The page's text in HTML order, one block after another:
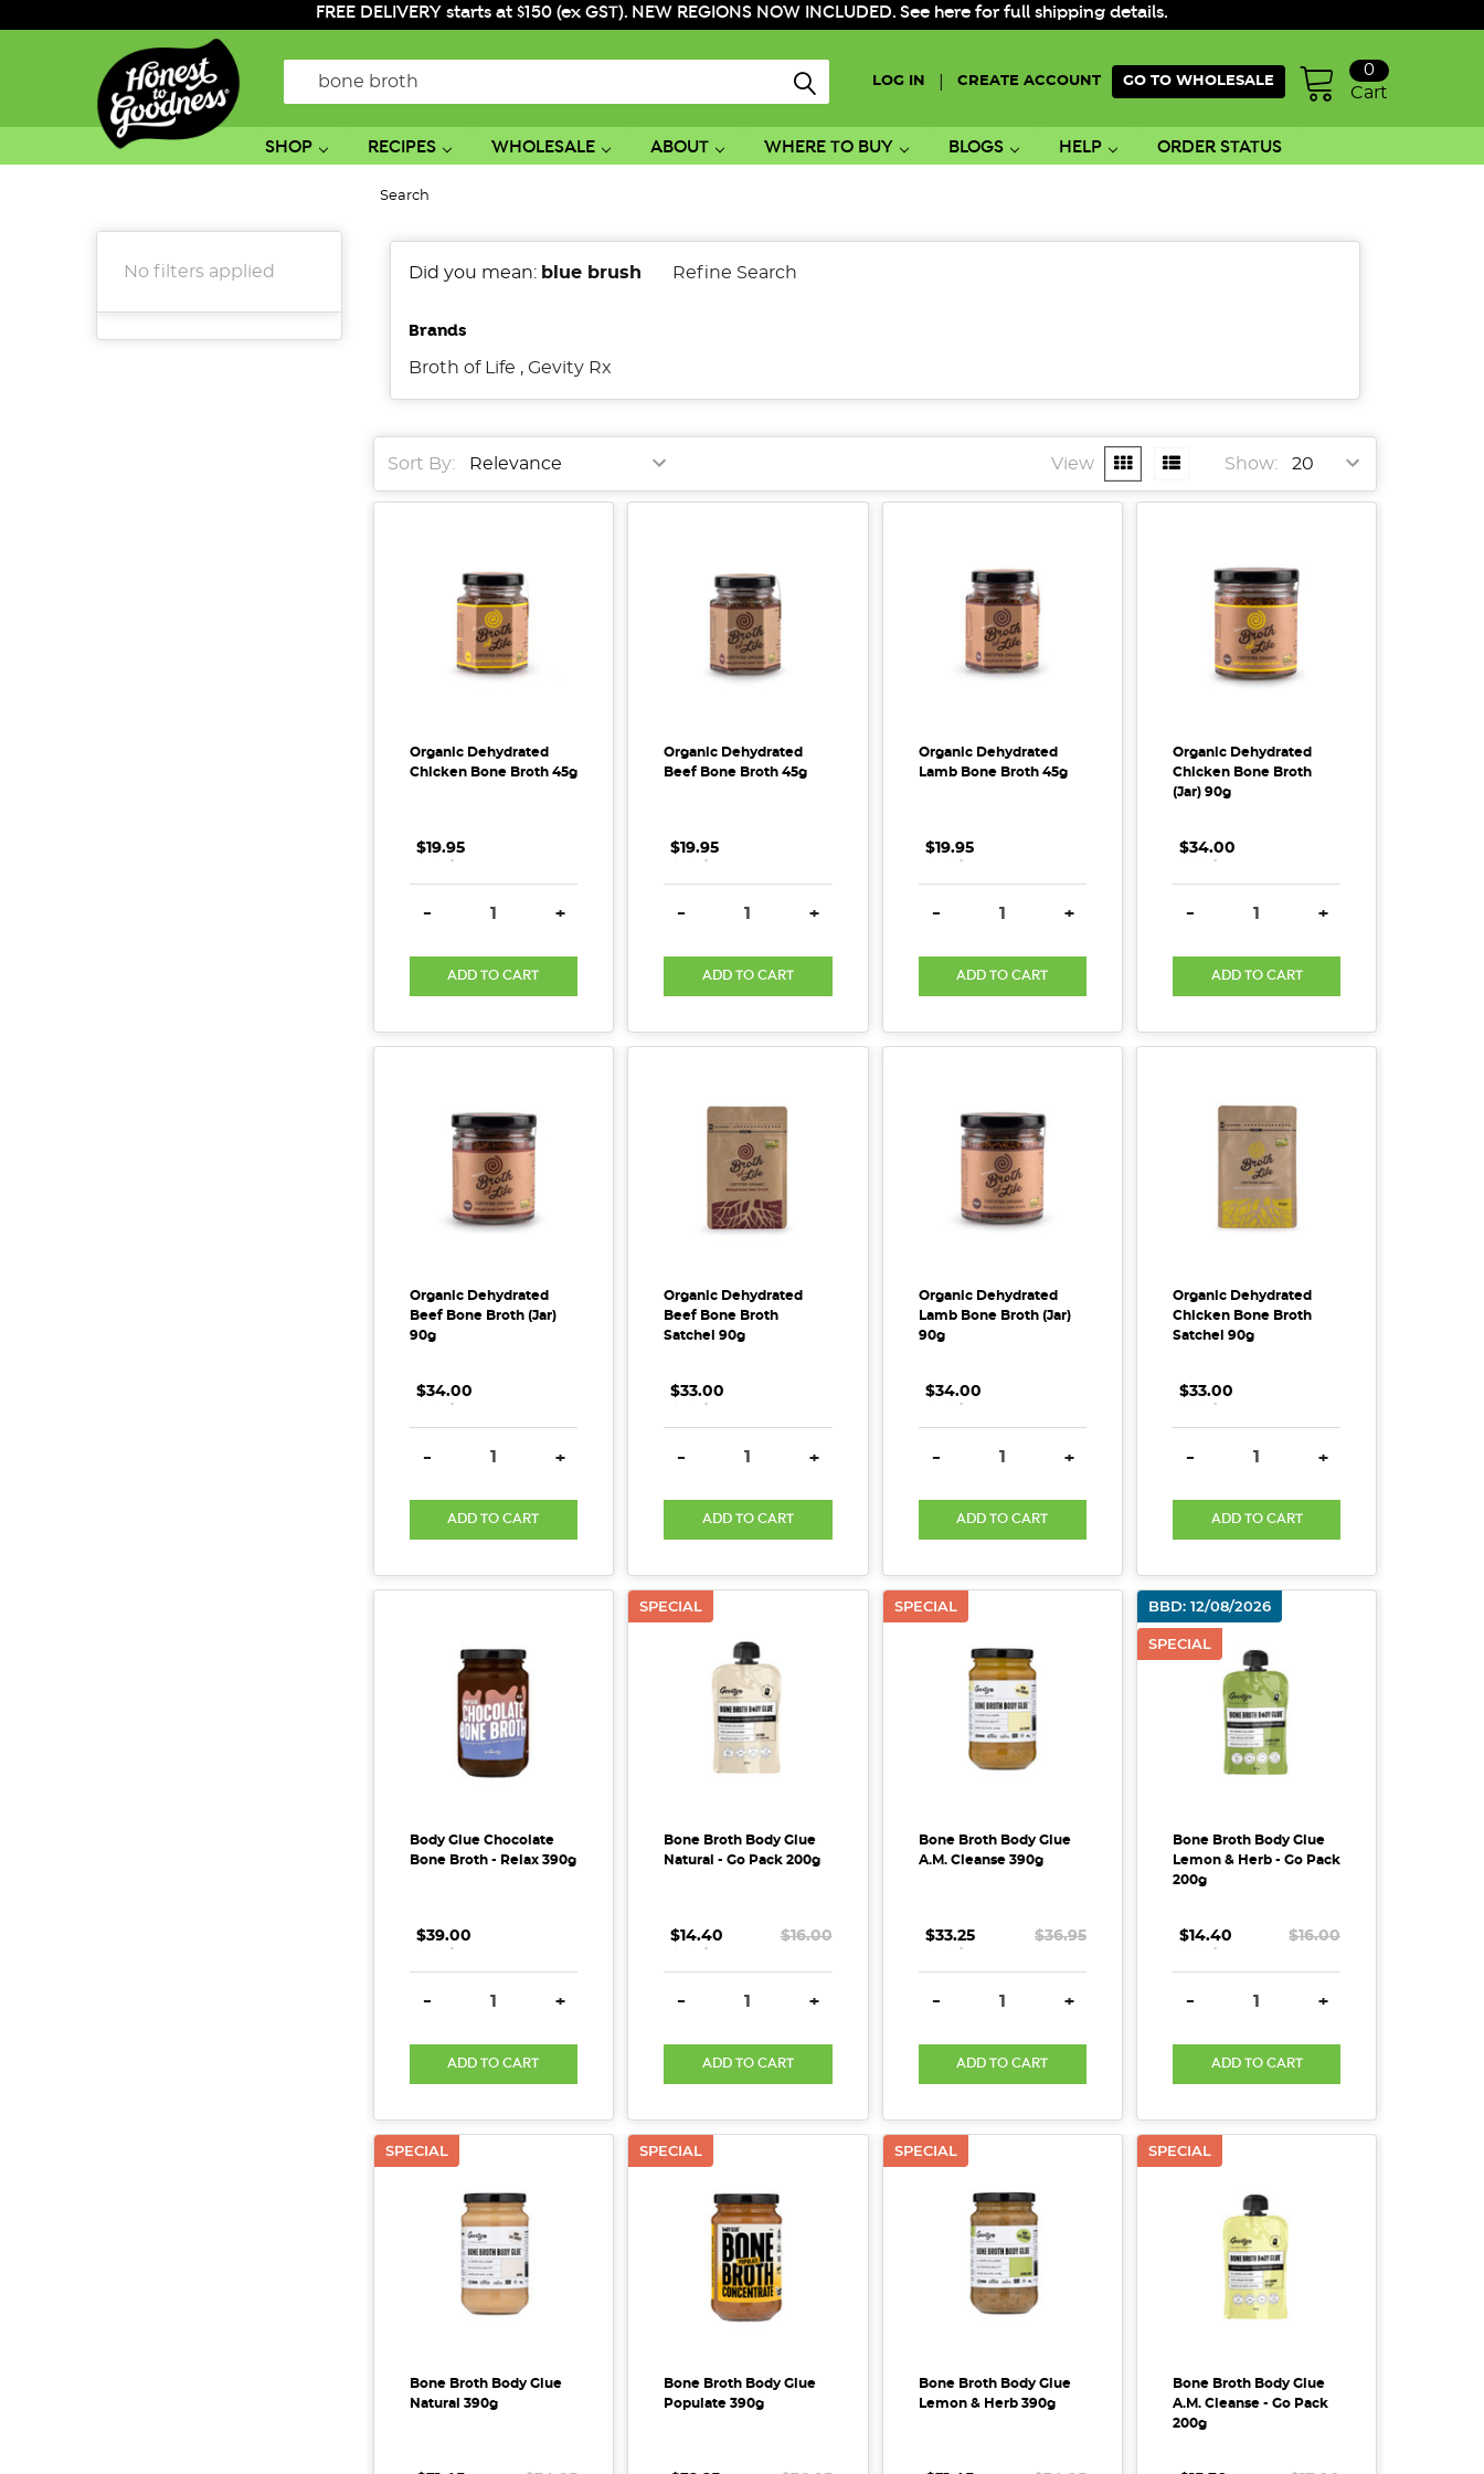
FREE DELIVERY starts at $150 (ex GST). NEW REGIONS NOW INCLUDED. See here for full shipping details.
LOG IN CREATE ACCOUNT GO TO WHOLESALE
Cart
0
Search
SHOP RECIPES WHOLESALE ABOUT WHERE TO BUY BLOGS HELP ORDER STATUS
No filters applied
Search
Did you mean: blue brush Refine Search
Brands
Broth of Life , Gevity Rx
Sort By: Show:
View
Organic Dehydrated
Chicken Bone Broth 45g
$19.95
. . .
DECREASE QUANTITY:
- INCREASE QUANTITY:
+
ADD TO CART
Organic Dehydrated
Beef Bone Broth 45g
$19.95
. . .
DECREASE QUANTITY:
- INCREASE QUANTITY:
+
ADD TO CART
Organic Dehydrated
Lamb Bone Broth 45g
$19.95
. . .
DECREASE QUANTITY:
- INCREASE QUANTITY:
+
ADD TO CART
Organic Dehydrated
Chicken Bone Broth
(Jar) 90g
$34.00
. . .
DECREASE QUANTITY:
- INCREASE
+
ADD TO CART
Organic Dehydrated
Beef Bone Broth (Jar)
90g
$34.00
. . .
DECREASE QUANTITY:
- INCREASE QUANTITY:
+
ADD TO CART
Organic Dehydrated
Beef Bone Broth
Satchel 90g
$33.00
. . .
DECREASE QUANTITY:
- INCREASE QUANTITY:
+
ADD TO CART
Organic Dehydrated
Lamb Bone Broth (Jar)
90g
$34.00
. . .
DECREASE QUANTITY:
- INCREASE QUANTITY:
+
ADD TO CART
Organic Dehydrated
Chicken Bone Broth
Satchel 90g
$33.00
. . .
DECREASE QUANTITY:
- INCREASE
+
ADD TO CART
Body Glue Chocolate
Bone Broth - Relax 390g
$39.00
. . .
DECREASE QUANTITY:
- INCREASE QUANTITY:
+
ADD TO CART
SPECIAL
Bone Broth Body Glue
Natural - Go Pack 200g
$14.40 $16.00
. . .
DECREASE QUANTITY:
- INCREASE QUANTITY:
+
ADD TO CART
SPECIAL
Bone Broth Body Glue
A.M. Cleanse 390g
$33.25 $36.95
. . .
DECREASE QUANTITY:
- INCREASE QUANTITY:
+
ADD TO CART
BBD: 12/08/2026
SPECIAL
Bone Broth Body Glue
Lemon & Herb - Go Pack
200g
$14.40 $16.00
. . .
DECREASE QUANTITY:
- INCREASE
+
ADD TO CART
SPECIAL
Bone Broth Body Glue
Natural 390g
SPECIAL
Bone Broth Body Glue
Populate 390g
SPECIAL
Bone Broth Body Glue
Lemon & Herb 390g
SPECIAL
Bone Broth Body Glue
A.M. Cleanse - Go Pack
200g